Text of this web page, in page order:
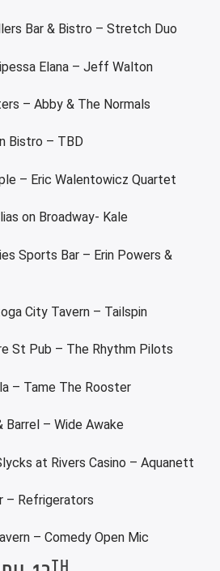
Bar & Bistro – Stretch Duo
Elana – Jeff Walton
– Abby & The Normals
Bistro – TBD
– Eric Walentowicz Quartet
on Broadway- Kale
Sports Bar – Erin Powers &
City Tavern – Tailspin
St Pub – The Rhythm Pilots
– Tame The Rooster
Barrel – Wide Awake
at Rivers Casino – Aquanett
– Refrigerators
– Comedy Open Mic